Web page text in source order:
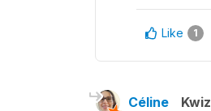
Like 1
Céline